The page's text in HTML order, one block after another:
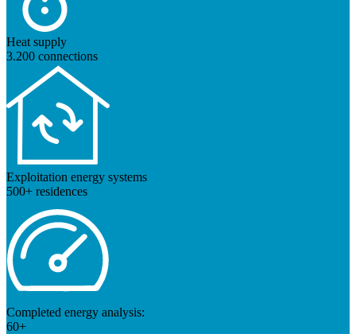
Heat supply
3.200 connections
Exploitation energy systems
500+ residences
Completed energy analysis:
60+